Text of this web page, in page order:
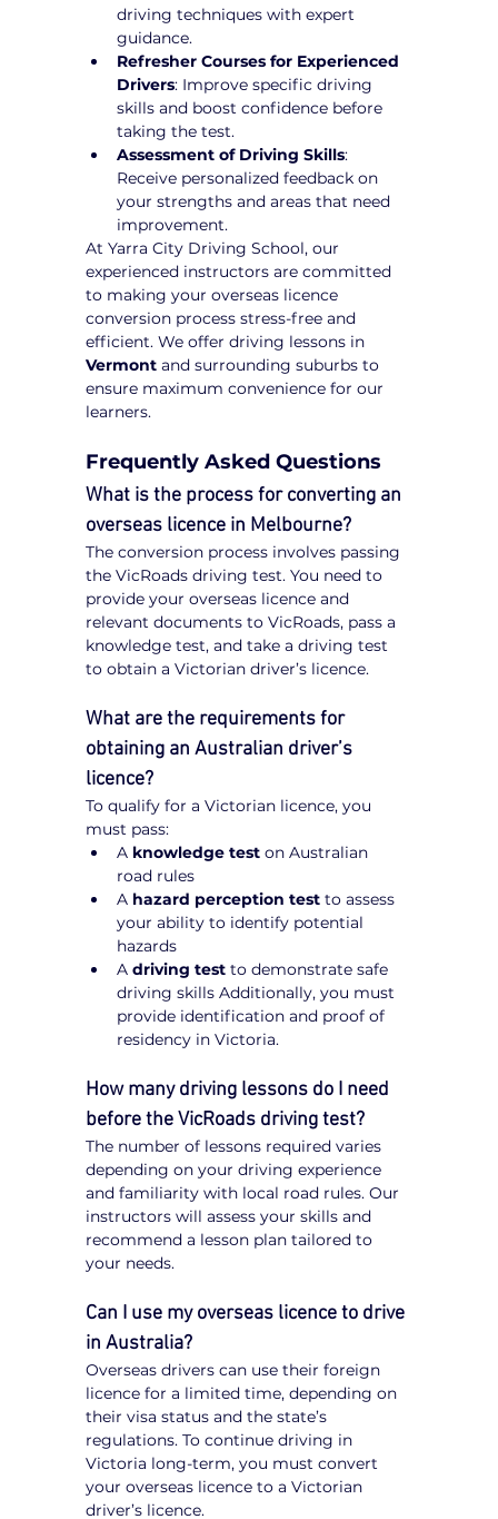
driving techniques with expert
guidance.
Refresher Courses for Experienced
Drivers: Improve specific driving
skills and boost confidence before
taking the test.
Assessment of Driving Skills:
Receive personalized feedback on
your strengths and areas that need
improvement.
At Yarra City Driving School, our
experienced instructors are committed
to making your overseas licence
conversion process stress-free and
efficient. We offer driving lessons in
Vermont and surrounding suburbs to
ensure maximum convenience for our
learners.
Frequently Asked Questions
What is the process for converting an
overseas licence in Melbourne?
The conversion process involves passing
the VicRoads driving test. You need to
provide your overseas licence and
relevant documents to VicRoads, pass a
knowledge test, and take a driving test
to obtain a Victorian driver’s licence.
What are the requirements for
obtaining an Australian driver’s
licence?
To qualify for a Victorian licence, you
must pass:
A knowledge test on Australian
road rules
A hazard perception test to assess
your ability to identify potential
hazards
A driving test to demonstrate safe
driving skills Additionally, you must
provide identification and proof of
residency in Victoria.
How many driving lessons do I need
before the VicRoads driving test?
The number of lessons required varies
depending on your driving experience
and familiarity with local road rules. Our
instructors will assess your skills and
recommend a lesson plan tailored to
your needs.
Can I use my overseas licence to drive
in Australia?
Overseas drivers can use their foreign
licence for a limited time, depending on
their visa status and the state’s
regulations. To continue driving in
Victoria long-term, you must convert
your overseas licence to a Victorian
driver’s licence.